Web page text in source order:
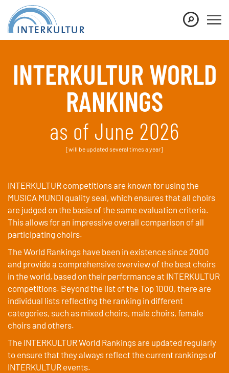
Don't show this message again
INTERKULTUR WORLD
RANKINGS
as of June 2026
[will be updated several times a year]
INTERKULTUR competitions are known for using the
MUSICA MUNDI quality seal, which ensures that all choirs
are judged on the basis of the same evaluation criteria.
This allows for an impressive overall comparison of all
participating choirs.
The World Rankings have been in existence since 2000
and provide a comprehensive overview of the best choirs
in the world, based on their performance at INTERKULTUR
competitions. Beyond the list of the Top 1000, there are
individual lists reflecting the ranking in different
categories, such as mixed choirs, male choirs, female
choirs and others.
The INTERKULTUR World Rankings are updated regularly
to ensure that they always reflect the current rankings of
INTERKULTUR events.